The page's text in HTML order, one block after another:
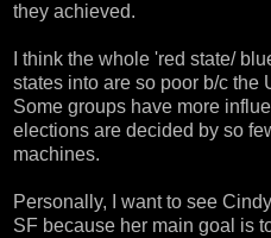
they achieved.
I think the whole 'red state/
states into are so poor b/c the
Some groups have more
elections are decided by so
machines.
Personally, I want to see
SF because her main goal is